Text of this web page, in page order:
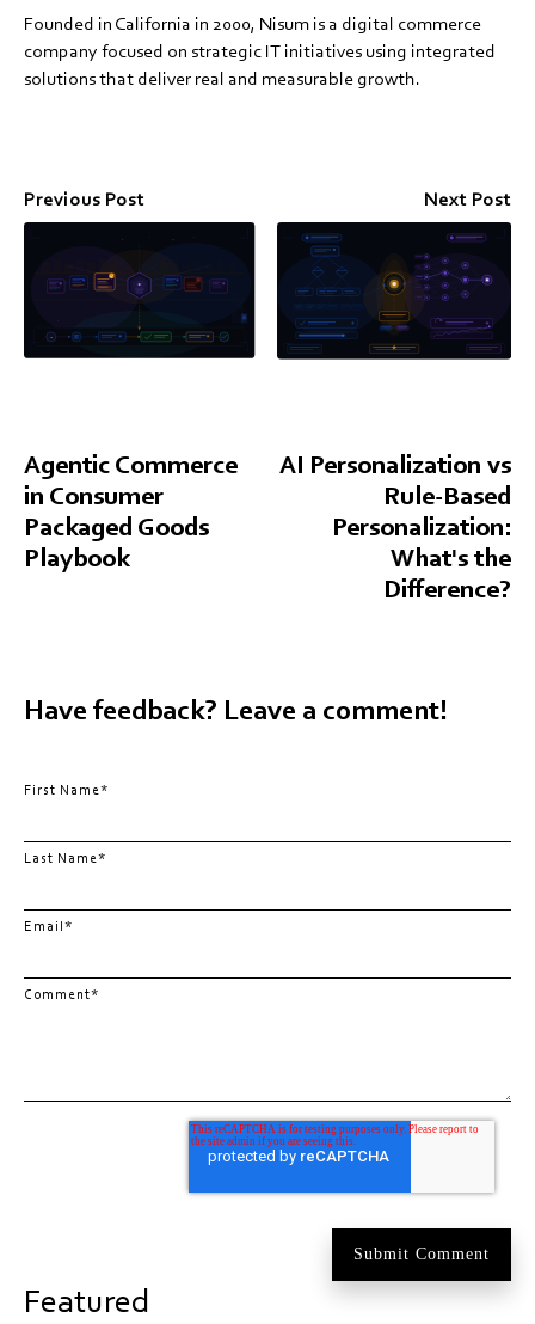
Founded in California in 2000, Nisum is a digital commerce
company focused on strategic IT initiatives using integrated
solutions that deliver real and measurable growth.
Previous Post
Agentic Commerce
in Consumer
Packaged Goods
Playbook
Next Post
AI Personalization vs
Rule-Based
Personalization:
What's the
Difference?
Have feedback? Leave a comment!
First Name*
Last Name*
Email*
Comment*
Featured